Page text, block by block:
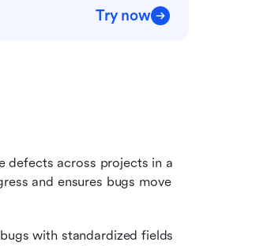
Try now
and ensures bugs move
with standardized fields